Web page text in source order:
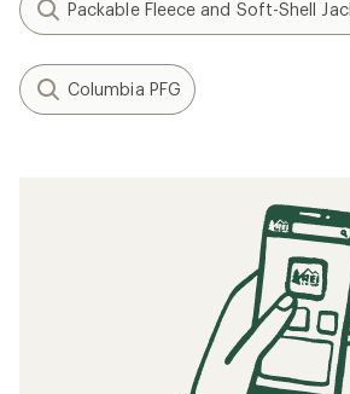
Packable Fleece and Soft-Shell
Columbia PFG